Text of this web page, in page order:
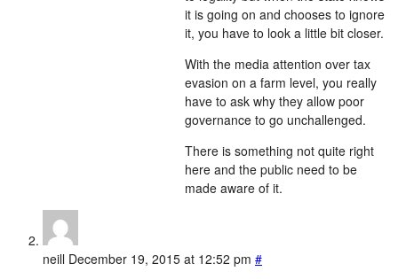
it is going on and chooses to ignore
it, you have to look a little bit closer.
With the media attention over tax
evasion on a farm level, you really
have to ask why they allow poor
governance to go unchallenged.
There is something not quite right
here and the public need to be
made aware of it.
neill December 19, 2015 at 12:52 pm #